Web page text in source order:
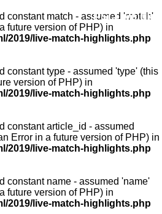
PSLLive.pk
constant match - assumed 'match'
future version of PHP) in
2019/live-match-highlights.php
constant type - assumed 'type' (this
version of PHP) in
2019/live-match-highlights.php
constant article_id - assumed
Error in a future version of PHP) in
2019/live-match-highlights.php
constant name - assumed 'name'
future version of PHP) in
2019/live-match-highlights.php